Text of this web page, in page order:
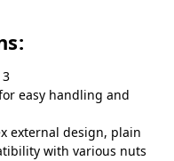
3
easy handling and
external design, plain
with various nuts